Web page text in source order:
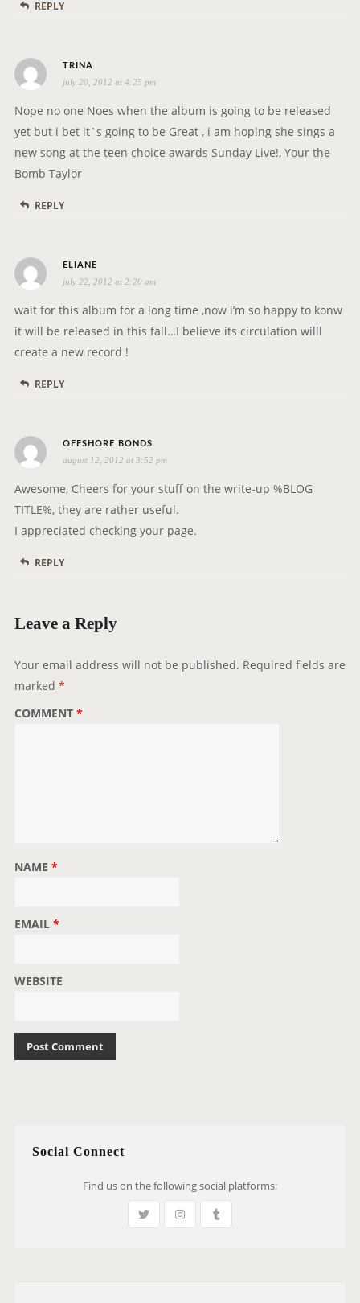
REPLY
TRINA
a
y
s
:
july 20, 2012 at 4:25 pm
Nope no one Noes when the album is going to be released
yet but i bet it`s going to be Great , i am hoping she sings a
new song at the teen choice awards Sunday Live!, Your the
Bomb Taylor
REPLY
ELIANE
a
y
s
:
july 22, 2012 at 2:20 am
wait for this album for a long time ,now i’m so happy to konw
it will be released in this fall…I believe its circulation willl
create a new record !
REPLY
OFFSHORE BONDS
a
y
s
:
august 12, 2012 at 3:52 pm
Awesome, Cheers for your stuff on the write-up %BLOG
TITLE%, they are rather useful.
I appreciated checking your page.
REPLY
Leave a Reply
Your email address will not be published. Required fields are
marked *
COMMENT *
NAME *
EMAIL *
WEBSITE
Social Connect
Find us on the following social platforms: